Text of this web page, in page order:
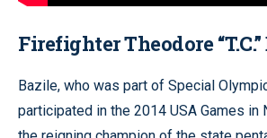
Firefighter Theodore
Bazile, who was part of Special
participated in the 2014 USA Games in